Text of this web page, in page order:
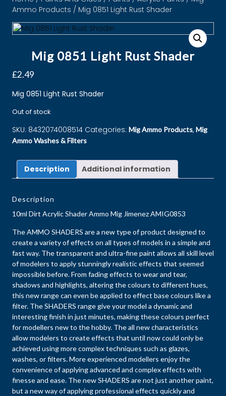
Ammo Products / Mig 0851 Light Rust Shader
Mig 0851 Light Rust Shader
£2.49
Mig 0851 Light Rust Shader
Out of stock
SKU: 8432074008514 Categories: Mig Ammo Products, Mig
Ammo Washes & Filters
Description Additional information
Description
10ml Dirt Acrylic Shader Ammo Mig Jimenez AMIG0853
The AMMO SHADERS are a new type of product designed to
create a variety of effects on all types of models in a simple and
fast way. The transparent and ultra-fine paint allows all skill level
of modelers to apply stunningly realistic effects that seemed
impossible before. From fading effects to wear and tear,
shadows and highlights, altering the colours to different hues,
this new range can even be applied to effect base colours like a
filter. The SHADERS range give your model a dynamic and
interesting finish in just minutes, making these colours perfect
for modellers new to the hobby. The all new characteristics
allow modelers to create effects that until now could only be
achieved using more complex techniques such as glazes,
washes, or filters. More experienced modellers enjoy the
convenience of applying advanced and complex effects with
finesse and ease. The new SHADERS are not just another paint,
but a new way of applying professional effects quickly and